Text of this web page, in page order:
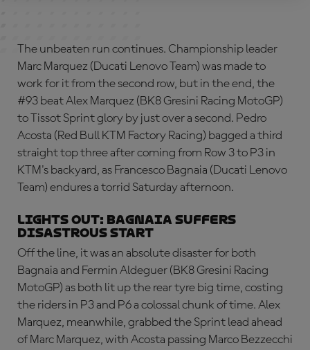
The unbeaten run continues. Championship leader
Marc Marquez (Ducati Lenovo Team) was made to
work for it from the second row, but in the end, the
#93 beat Alex Marquez (BK8 Gresini Racing MotoGP)
to Tissot Sprint glory by just over a second. Pedro
Acosta (Red Bull KTM Factory Racing) bagged a third
straight top three after coming from Row 3 to P3 in
KTM's backyard, as Francesco Bagnaia (Ducati Lenovo
Team) endures a torrid Saturday afternoon.
LIGHTS OUT: BAGNAIA SUFFERS
DISASTROUS START
Off the line, it was an absolute disaster for both
Bagnaia and Fermin Aldeguer (BK8 Gresini Racing
MotoGP) as both lit up the rear tyre big time, costing
the riders in P3 and P6 a colossal chunk of time. Alex
Marquez, meanwhile, grabbed the Sprint lead ahead
of Marc Marquez, with Acosta passing Marco Bezzecchi